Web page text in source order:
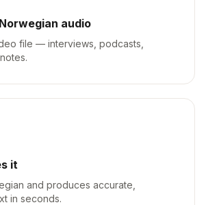
audio
file — interviews, podcasts,
it
and produces accurate,
in seconds.